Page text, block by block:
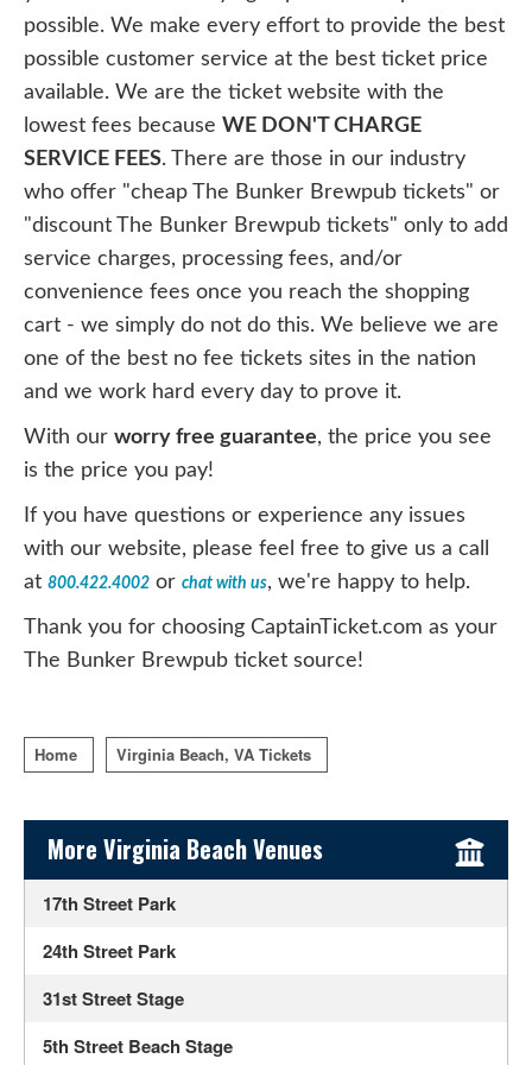
possible. We make every effort to provide the best
possible customer service at the best ticket price
available. We are the ticket website with the
lowest fees because WE DON'T CHARGE
SERVICE FEES. There are those in our industry
who offer "cheap The Bunker Brewpub tickets" or
"discount The Bunker Brewpub tickets" only to add
service charges, processing fees, and/or
convenience fees once you reach the shopping
cart - we simply do not do this. We believe we are
one of the best no fee tickets sites in the nation
and we work hard every day to prove it.
With our worry free guarantee, the price you see
is the price you pay!
If you have questions or experience any issues
with our website, please feel free to give us a call
at 800.422.4002 or chat with us, we're happy to help.
Thank you for choosing CaptainTicket.com as your
The Bunker Brewpub ticket source!
Home Virginia Beach, VA Tickets
Sidebar Content
More Virginia Beach Venues
17th Street Park
24th Street Park
31st Street Stage
5th Street Beach Stage